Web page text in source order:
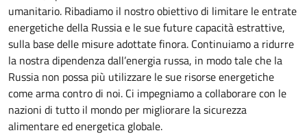
umanitario. Ribadiamo il nostro obiettivo di limitare le entrate
energetiche della Russia e le sue future capacità estrattive,
sulla base delle misure adottate finora. Continuiamo a ridurre
la nostra dipendenza dall’energia russa, in modo tale che la
Russia non possa più utilizzare le sue risorse energetiche
come arma contro di noi. Ci impegniamo a collaborare con le
nazioni di tutto il mondo per migliorare la sicurezza
alimentare ed energetica globale.